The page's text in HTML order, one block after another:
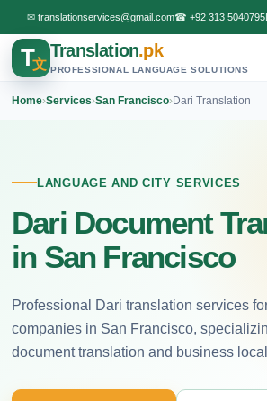
✉ translationservices@gmail.com☎ +92 313 5040795
T文
Translation.pk
PROFESSIONAL LANGUAGE SOLUTIONS
Home›Services›San Francisco›Dari Translation
LANGUAGE AND CITY SERVICES
Dari Document
in San Francisco
Professional Dari translation services
companies in San Francisco,
document translation and business